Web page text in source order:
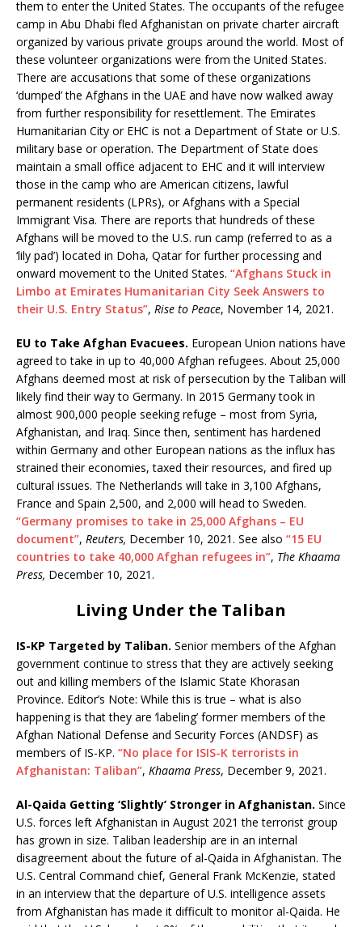
them to enter the United States. The occupants of the refugee
camp in Abu Dhabi fled Afghanistan on private charter aircraft
organized by various private groups around the world. Most of
these volunteer organizations were from the United States.
There are accusations that some of these organizations
‘dumped’ the Afghans in the UAE and have now walked away
from further responsibility for resettlement. The Emirates
Humanitarian City or EHC is not a Department of State or U.S.
military base or operation. The Department of State does
maintain a small office adjacent to EHC and it will interview
those in the camp who are American citizens, lawful
permanent residents (LPRs), or Afghans with a Special
Immigrant Visa. There are reports that hundreds of these
Afghans will be moved to the U.S. run camp (referred to as a
‘lily pad’) located in Doha, Qatar for further processing and
onward movement to the United States. “Afghans Stuck in
Limbo at Emirates Humanitarian City Seek Answers to
their U.S. Entry Status”, Rise to Peace, November 14, 2021.
EU to Take Afghan Evacuees. European Union nations have
agreed to take in up to 40,000 Afghan refugees. About 25,000
Afghans deemed most at risk of persecution by the Taliban will
likely find their way to Germany. In 2015 Germany took in
almost 900,000 people seeking refuge – most from Syria,
Afghanistan, and Iraq. Since then, sentiment has hardened
within Germany and other European nations as the influx has
strained their economies, taxed their resources, and fired up
cultural issues. The Netherlands will take in 3,100 Afghans,
France and Spain 2,500, and 2,000 will head to Sweden.
“Germany promises to take in 25,000 Afghans – EU
document”, Reuters, December 10, 2021. See also “15 EU
countries to take 40,000 Afghan refugees in”, The Khaama
Press, December 10, 2021.
Living Under the Taliban
IS-KP Targeted by Taliban. Senior members of the Afghan
government continue to stress that they are actively seeking
out and killing members of the Islamic State Khorasan
Province. Editor’s Note: While this is true – what is also
happening is that they are ‘labeling’ former members of the
Afghan National Defense and Security Forces (ANDSF) as
members of IS-KP. “No place for ISIS-K terrorists in
Afghanistan: Taliban”, Khaama Press, December 9, 2021.
Al-Qaida Getting ‘Slightly’ Stronger in Afghanistan. Since
U.S. forces left Afghanistan in August 2021 the terrorist group
has grown in size. Taliban leadership are in an internal
disagreement about the future of al-Qaida in Afghanistan. The
U.S. Central Command chief, General Frank McKenzie, stated
in an interview that the departure of U.S. intelligence assets
from Afghanistan has made it difficult to monitor al-Qaida. He